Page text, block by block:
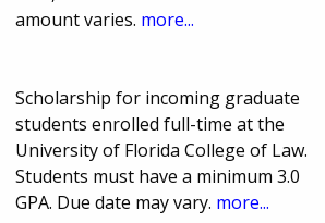
amount varies. more...
Scholarship for incoming graduate
students enrolled full-time at the
University of Florida College of Law.
Students must have a minimum 3.0
GPA. Due date may vary. more...